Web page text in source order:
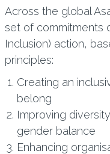
Across the global
set of commitments
Inclusion) action,
principles:
Creating an
belong
Improving
gender balance
Enhancing